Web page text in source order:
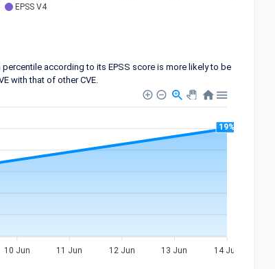
EPSS V4
percentile according to its EPSS score is more likely to be
with that of other CVE.
19%
10 Jun 11 Jun 12 Jun 13 Jun 14 Jun